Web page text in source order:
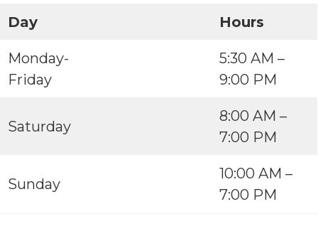
Day Hours
Monday-
Friday
5:30 AM –
9:00 PM
Saturday
8:00 AM –
7:00 PM
Sunday
10:00 AM –
7:00 PM